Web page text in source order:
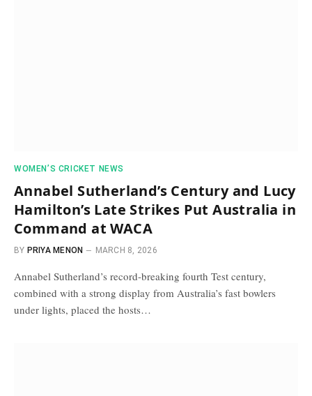
WOMEN’S CRICKET NEWS
Annabel Sutherland’s Century and Lucy
Hamilton’s Late Strikes Put Australia in
Command at WACA
BY PRIYA MENON MARCH 8, 2026
Annabel Sutherland’s record-breaking fourth Test century,
combined with a strong display from Australia’s fast bowlers
under lights, placed the hosts…